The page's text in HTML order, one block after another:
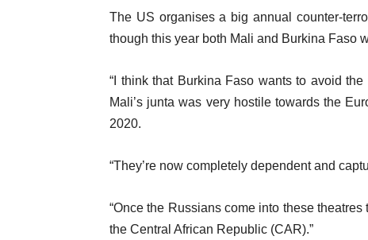
The US organises a big annual counter-
though this year both Mali and Burkina Faso
“I think that Burkina Faso wants to avoid
Mali’s junta was very hostile towards the
2020.
“They’re now completely dependent and
“Once the Russians come into these
the Central African Republic (CAR).”